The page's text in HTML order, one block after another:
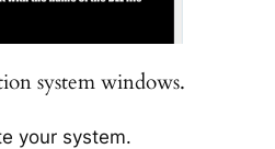
system windows.
your system.